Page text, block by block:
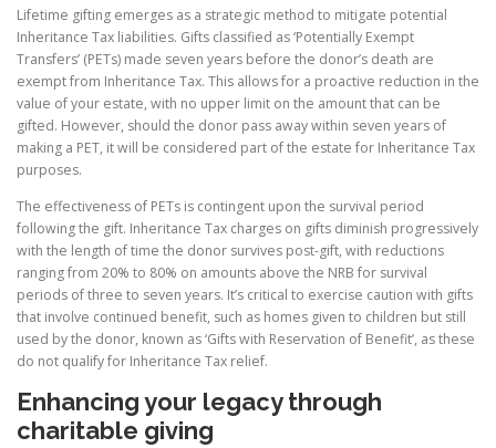
Lifetime gifting emerges as a strategic method to mitigate potential
Inheritance Tax liabilities. Gifts classified as ‘Potentially Exempt
Transfers’ (PETs) made seven years before the donor’s death are
exempt from Inheritance Tax. This allows for a proactive reduction in the
value of your estate, with no upper limit on the amount that can be
gifted. However, should the donor pass away within seven years of
making a PET, it will be considered part of the estate for Inheritance Tax
purposes.
The effectiveness of PETs is contingent upon the survival period
following the gift. Inheritance Tax charges on gifts diminish progressively
with the length of time the donor survives post-gift, with reductions
ranging from 20% to 80% on amounts above the NRB for survival
periods of three to seven years. It’s critical to exercise caution with gifts
that involve continued benefit, such as homes given to children but still
used by the donor, known as ‘Gifts with Reservation of Benefit’, as these
do not qualify for Inheritance Tax relief.
Enhancing your legacy through
charitable giving